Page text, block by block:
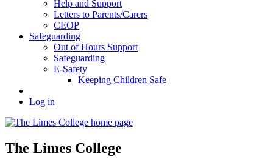
Help and Support
Letters to Parents/Carers
CEOP
Safeguarding
Out of Hours Support
Safeguarding
E-Safety
Keeping Children Safe
Log in
The Limes College